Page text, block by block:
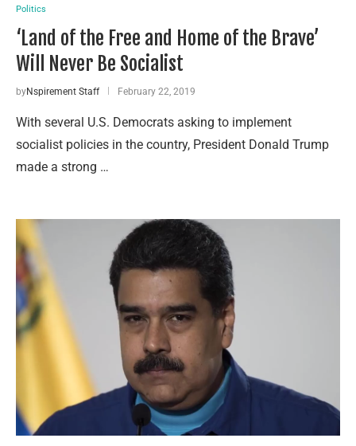
Politics
‘Land of the Free and Home of the Brave’
Will Never Be Socialist
byNspirement Staff February 22, 2019
With several U.S. Democrats asking to implement
socialist policies in the country, President Donald Trump
made a strong …